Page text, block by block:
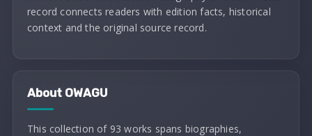
record connects readers with edition facts, historical
context and the original source record.
About OWAGU
This collection of 93 works spans biographies,